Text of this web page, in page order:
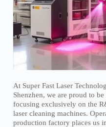
At Super Fast Laser
Shenzhen, we are proud to
focusing exclusively on the
laser cleaning machines.
production factory places us